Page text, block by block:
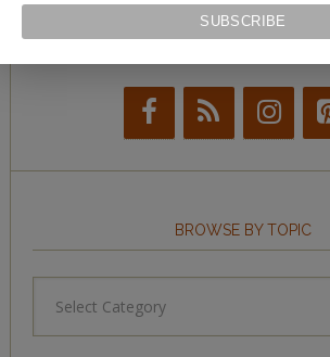
STAY IN TOUCH WITH
BROWSE BY TOPIC